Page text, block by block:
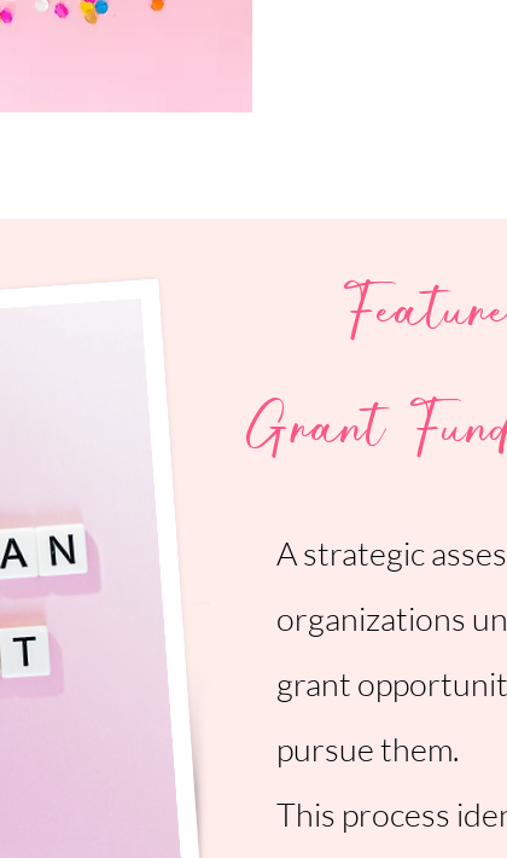
Grant
A strategic
organizations
grant
pursue them.
This process